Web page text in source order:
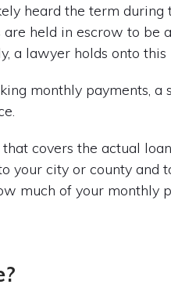
heard the term
are held in escrow to
a lawyer holds onto
monthly payments,
covers the actual
your city or county and
much of your monthly